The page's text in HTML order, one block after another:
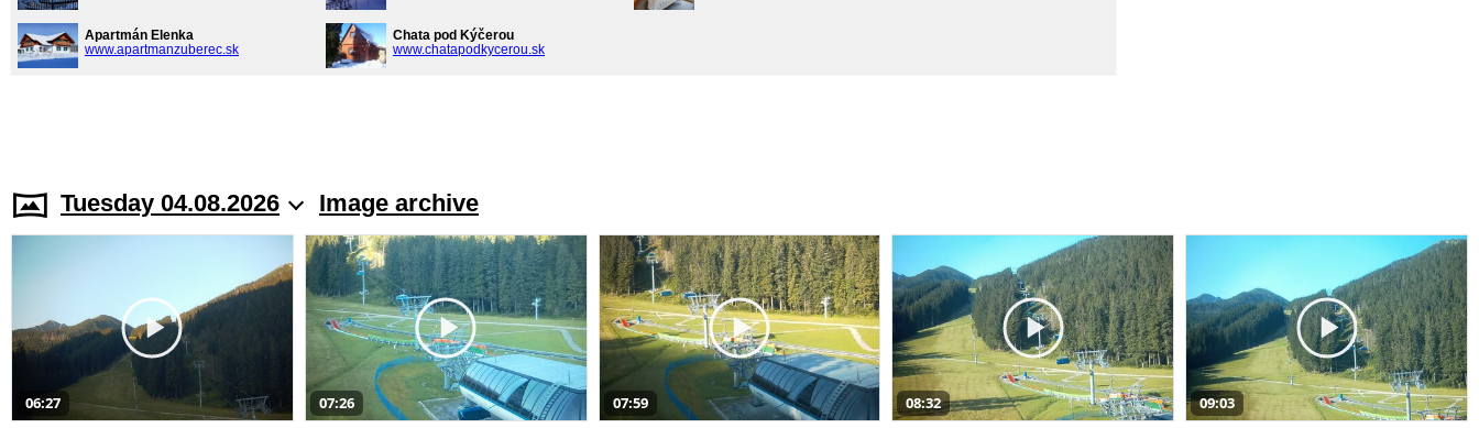
Apartmán Elenka
www.apartmanzuberec.sk
Chata pod Kýčerou
www.chatapodkycerou.sk
Tuesday 04.08.2026 Image archive
06:27 07:26 07:59 08:32 09:03